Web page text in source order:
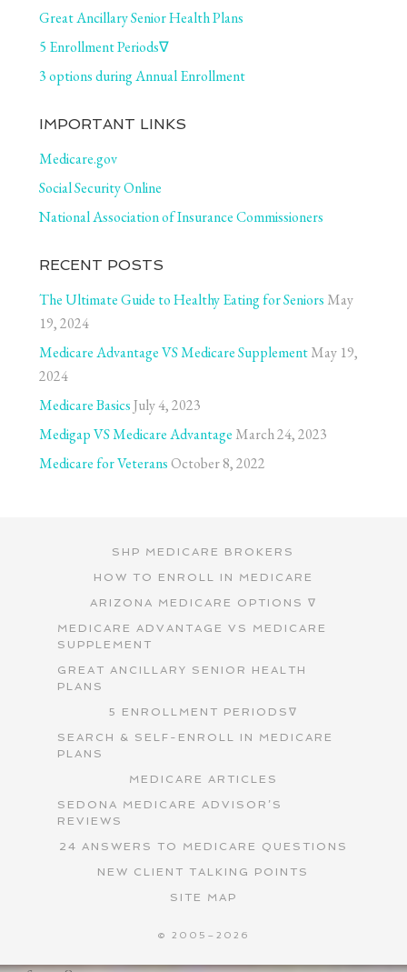
Great Ancillary Senior Health Plans
5 Enrollment Periods∇
3 options during Annual Enrollment
IMPORTANT LINKS
Medicare.gov
Social Security Online
National Association of Insurance Commissioners
RECENT POSTS
The Ultimate Guide to Healthy Eating for Seniors May
19, 2024
Medicare Advantage VS Medicare Supplement May 19,
2024
Medicare BasicsJuly 4, 2023
Medigap VS Medicare Advantage March 24, 2023
Medicare for Veterans October 8, 2022
SHP MEDICARE BROKERS
HOW TO ENROLL IN MEDICARE
ARIZONA MEDICARE OPTIONS ∇
MEDICARE ADVANTAGE VS MEDICARE
SUPPLEMENT
GREAT ANCILLARY SENIOR HEALTH
PLANS
5 ENROLLMENT PERIODS∇
SEARCH & SELF-ENROLL IN MEDICARE
PLANS
MEDICARE ARTICLES
SEDONA MEDICARE ADVISOR’S
REVIEWS
24 ANSWERS TO MEDICARE QUESTIONS
NEW CLIENT TALKING POINTS
SITE MAP
© 2005–2026